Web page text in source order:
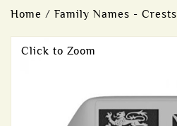
Home / Family Names - Crests
Click to Zoom